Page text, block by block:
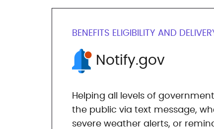
BENEFITS ELIGIBILITY AND
Notify.gov
Helping all levels of
the public via text message,
severe weather alerts, or